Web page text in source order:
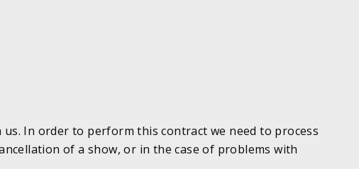
In order to perform this contract we need to process
of a show, or in the case of problems with